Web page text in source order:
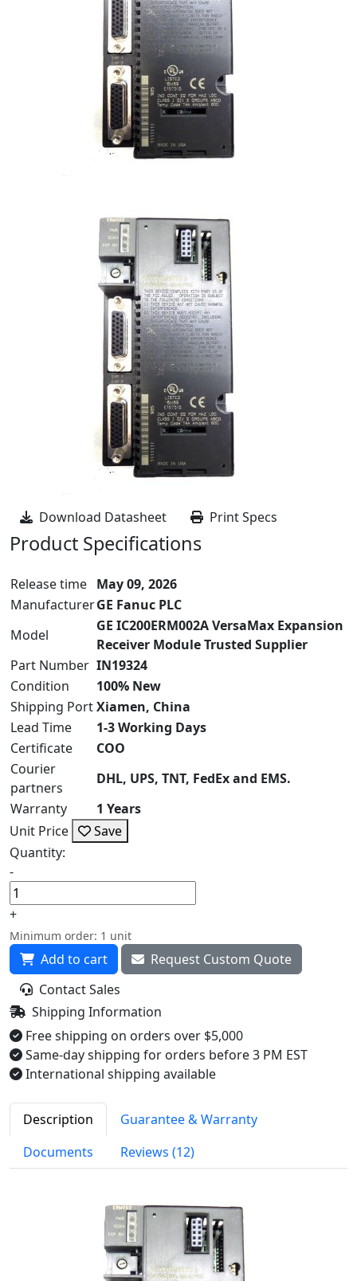
Download Datasheet Print Specs
Product Specifications
Release time May 09, 2026
ManufacturerGE Fanuc PLC
Model
GE IC200ERM002A VersaMax Expansion
Receiver Module Trusted Supplier
Part Number IN19324
Condition
100% New
Shipping PortXiamen, China
Lead Time
1-3 Working Days
Certificate
COO
Courier
partners
DHL, UPS, TNT, FedEx and EMS.
Warranty
1 Years
Unit Price
Save
Quantity:
-
+
Minimum order: 1 unit
Add to cart
Request Custom Quote
Contact Sales
Shipping Information
Free shipping on orders over $5,000
Same-day shipping for orders before 3 PM EST
International shipping available
Description
Guarantee & Warranty
Documents
Reviews (12)